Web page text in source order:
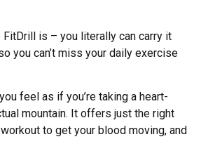
is – you literally can carry it
you can’t miss your daily exercise
feel as if you’re taking a heart-
mountain. It offers just the right
to get your blood moving, and